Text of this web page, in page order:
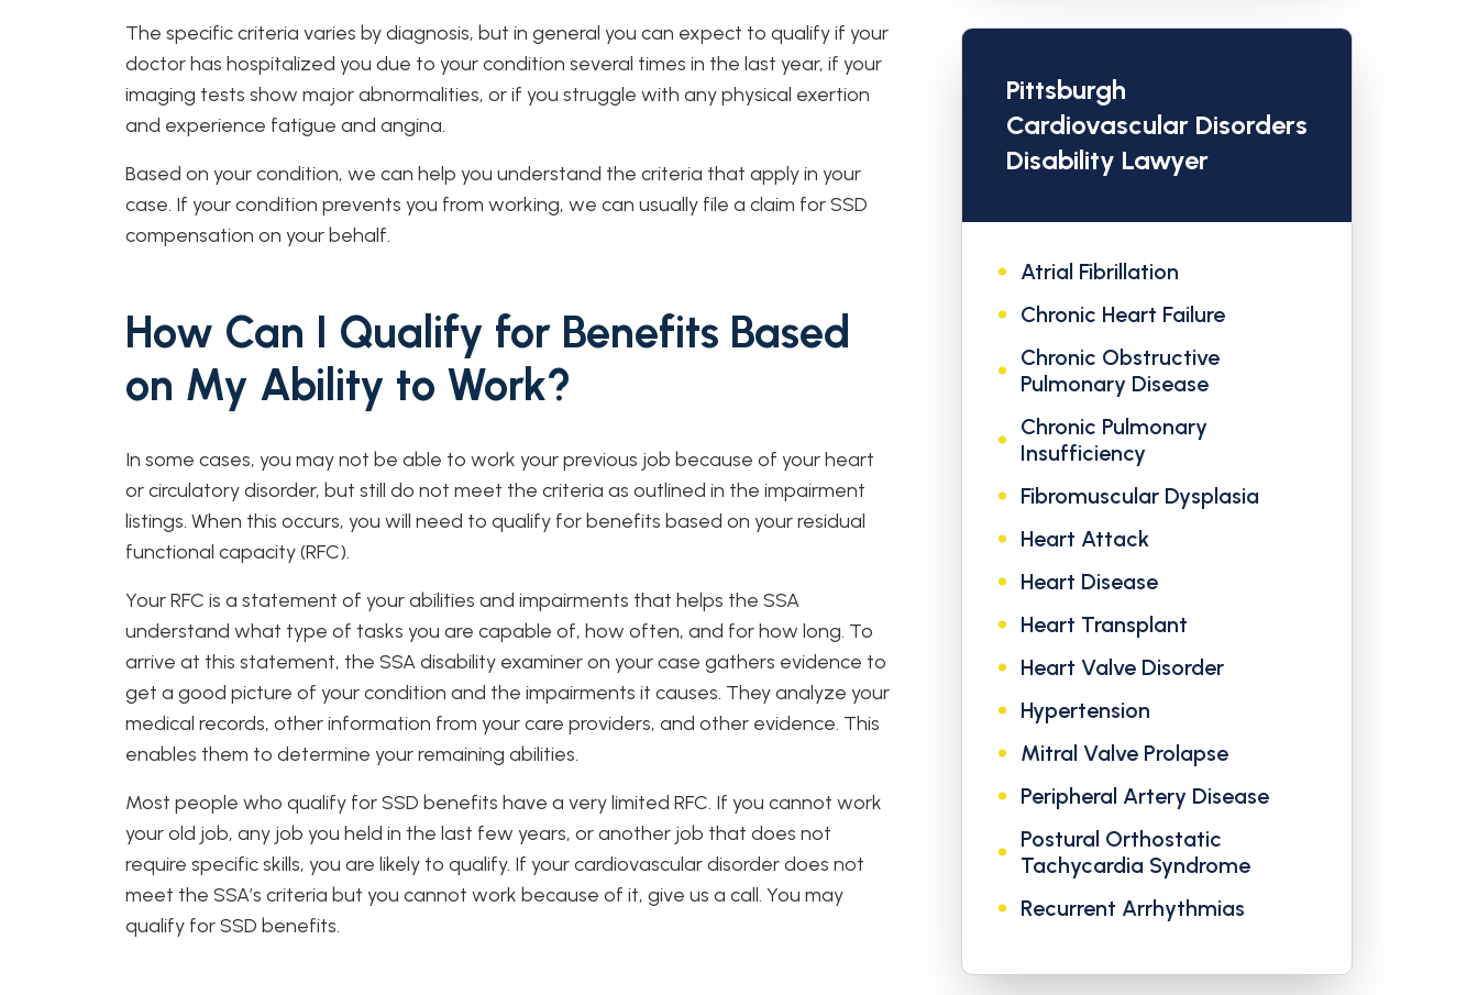
The specific criteria varies by diagnosis, but in general you can expect to qualify if your
doctor has hospitalized you due to your condition several times in the last year, if your
imaging tests show major abnormalities, or if you struggle with any physical exertion
and experience fatigue and angina.
Based on your condition, we can help you understand the criteria that apply in your
case. If your condition prevents you from working, we can usually file a claim for SSD
compensation on your behalf.
How Can I Qualify for Benefits Based
on My Ability to Work?
In some cases, you may not be able to work your previous job because of your heart
or circulatory disorder, but still do not meet the criteria as outlined in the impairment
listings. When this occurs, you will need to qualify for benefits based on your residual
functional capacity (RFC).
Your RFC is a statement of your abilities and impairments that helps the SSA
understand what type of tasks you are capable of, how often, and for how long. To
arrive at this statement, the SSA disability examiner on your case gathers evidence to
get a good picture of your condition and the impairments it causes. They analyze your
medical records, other information from your care providers, and other evidence. This
enables them to determine your remaining abilities.
Most people who qualify for SSD benefits have a very limited RFC. If you cannot work
your old job, any job you held in the last few years, or another job that does not
require specific skills, you are likely to qualify. If your cardiovascular disorder does not
meet the SSA’s criteria but you cannot work because of it, give us a call. You may
qualify for SSD benefits.
Pittsburgh
Cardiovascular Disorders
Disability Lawyer
Atrial Fibrillation
Chronic Heart Failure
Chronic Obstructive
Pulmonary Disease
Chronic Pulmonary
Insufficiency
Fibromuscular Dysplasia
Heart Attack
Heart Disease
Heart Transplant
Heart Valve Disorder
Hypertension
Mitral Valve Prolapse
Peripheral Artery Disease
Postural Orthostatic
Tachycardia Syndrome
Recurrent Arrhythmias